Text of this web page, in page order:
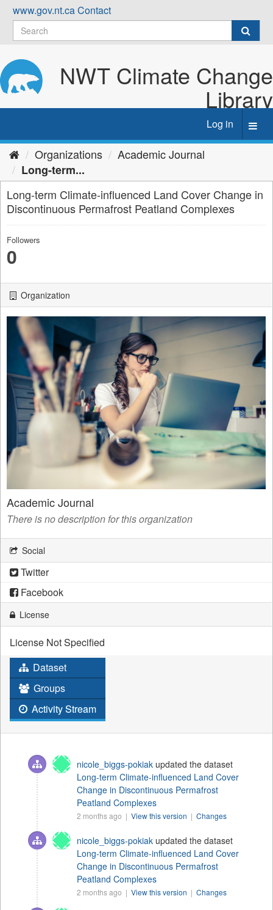
Skip
content
www.gov.nt.caContact
NWT Climate Change
Library
Log in
Organizations
Academic Journal
Long-term...
Long-term Climate-influenced Land Cover Change in
Discontinuous Permafrost Peatland Complexes
Followers
0
Organization
Academic Journal
There is no description for this organization
Social
Twitter
Facebook
License
License Not Specified
Dataset
Groups
Activity Stream
nicole_biggs-pokiak updated the dataset
Long-term Climate-influenced Land Cover
Change in Discontinuous Permafrost
Peatland Complexes
2 months ago | View this version | Changes
nicole_biggs-pokiak updated the dataset
Long-term Climate-influenced Land Cover
Change in Discontinuous Permafrost
Peatland Complexes
2 months ago | View this version | Changes